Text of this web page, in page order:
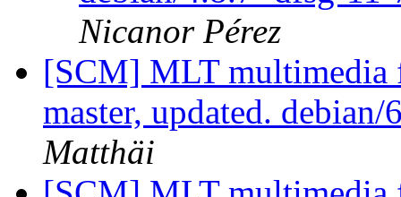
Nicanor Pérez
[SCM] MLT multimedia
master, updated.
Matthäi